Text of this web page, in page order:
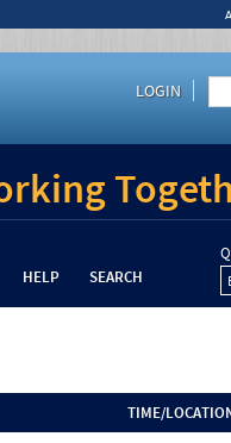
LOGIN
HELP SEARCH
TIME/